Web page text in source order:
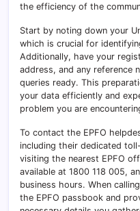
the efficiency of the
Start by noting down your
which is crucial for
Additionally, have your
address, and any reference
queries ready. This
your data efficiently and
problem you are
To contact the EPFO
including their dedicated
visiting the nearest EPFO
available at 1800 118 005,
business hours. When
the EPFO passbook and